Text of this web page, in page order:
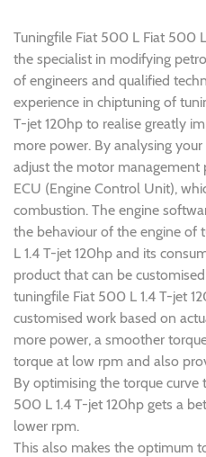
Tuningfile Fiat 500 L Fiat 500
the specialist in modifying
of engineers and qualified
experience in chiptuning of
T-jet 120hp to realise greatly
more power. By analysing
adjust the motor management
ECU (Engine Control Unit),
combustion. The engine
the behaviour of the engine
L 1.4 T-jet 120hp and its
product that can be
tuningfile Fiat 500 L 1.4 T-jet
customised work based on
more power, a smoother
torque at low rpm and also
By optimising the torque
500 L 1.4 T-jet 120hp gets a
lower rpm.
This also makes the optimum